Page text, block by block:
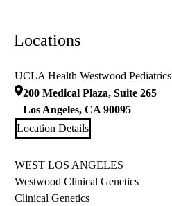
Locations
UCLA Health Westwood Pediatrics
200 Medical Plaza, Suite 265
Los Angeles, CA 90095
Location Details
WEST LOS ANGELES
Westwood Clinical Genetics
Clinical Genetics